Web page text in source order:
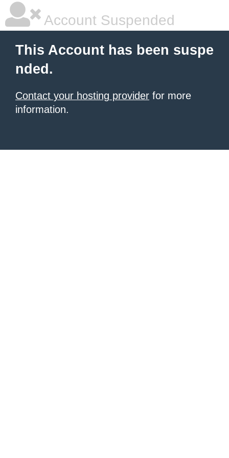
Account Suspended
This Account has been suspe
nded.
Contact your hosting provider for more
information.